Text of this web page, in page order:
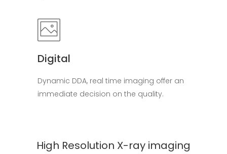
Digital
Dynamic DDA, real time imaging offer an
immediate decision on the quality.
High Resolution X-ray imaging